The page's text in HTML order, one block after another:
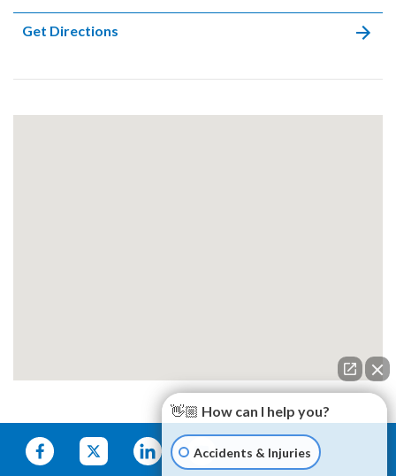
Get Directions
👋🏼 How can I help you?
Accidents & Injuries